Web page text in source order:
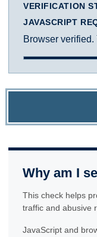
VERIFICATION
JAVASCRIPT
Browser
Why am I
This check helps
traffic and abusive
JavaScript and